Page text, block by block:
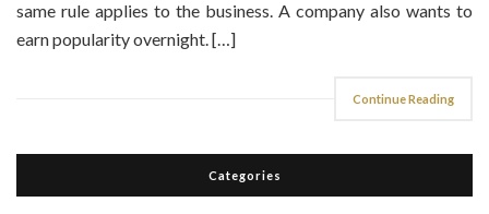
same rule applies to the business. A company also wants to
earn popularity overnight. […]
Continue Reading
Categories